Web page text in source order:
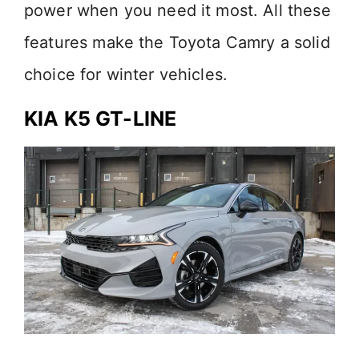
power when you need it most. All these
features make the Toyota Camry a solid
choice for winter vehicles.
KIA K5 GT-LINE